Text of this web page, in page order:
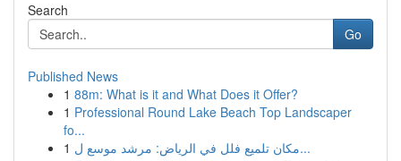
Search
Go
Published News
1 88m: What is it and What Does it Offer?
1 Professional Round Lake Beach Top Landscaper
fo...
1
مكان تلميع فلل في الرياض: مرشد موسع ل...